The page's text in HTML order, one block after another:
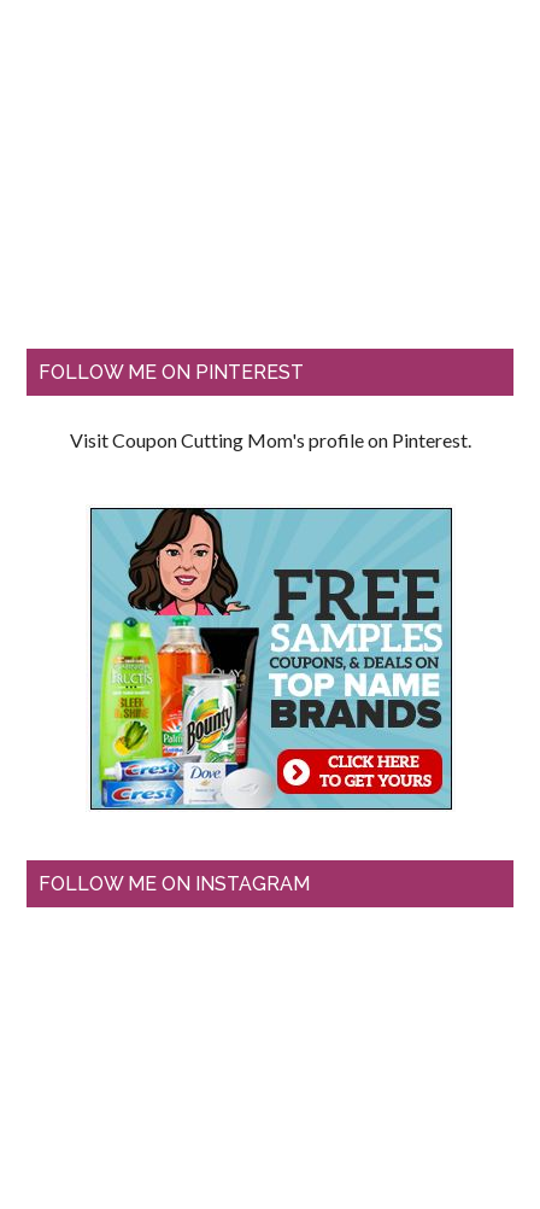
FOLLOW ME ON PINTEREST
Visit Coupon Cutting Mom's profile on Pinterest.
FOLLOW ME ON INSTAGRAM